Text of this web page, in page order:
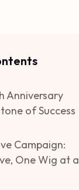
Anniversary
of Success
Campaign:
One Wig at a